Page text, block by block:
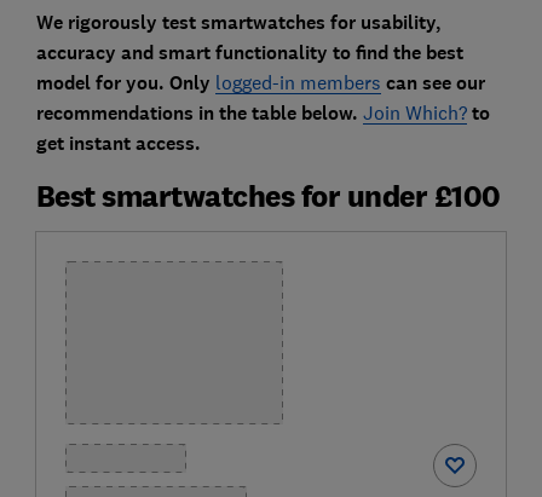
We rigorously test smartwatches for usability,
accuracy and smart functionality to find the best
model for you. Only logged-in members can see our
recommendations in the table below. Join Which?to
get instant access.
Best smartwatches for under £100